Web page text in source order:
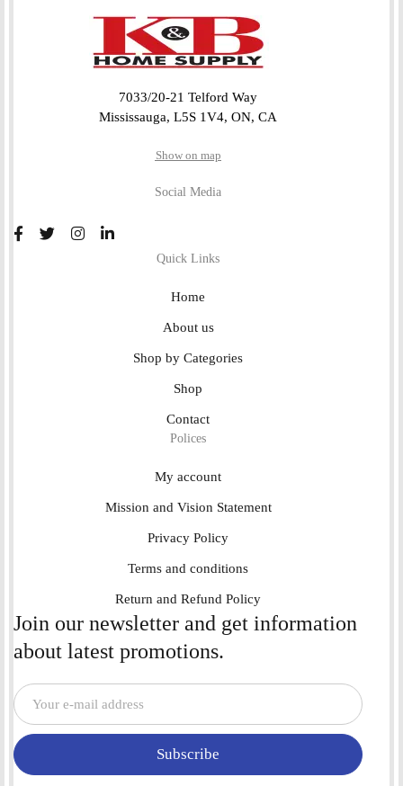
7033/20-21 Telford Way
Mississauga, L5S 1V4, ON, CA
Show on map
Social Media
Quick Links
Home
About us
Shop by Categories
Shop
Contact
Polices
My account
Mission and Vision Statement
Privacy Policy
Terms and conditions
Return and Refund Policy
Join our newsletter and get information
about latest promotions.
Subscribe